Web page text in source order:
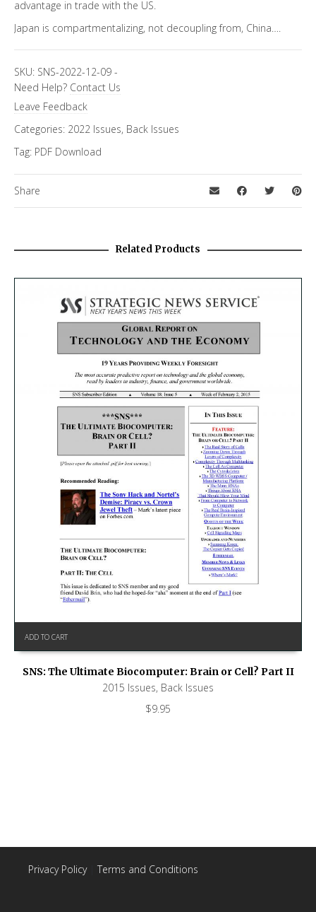
advantage in trade with the US.
Japan is compartmentalizing, not decoupling from, China….
SKU: SNS-2022-12-09 -
Need Help? Contact Us
Leave Feedback
Categories: 2022 Issues, Back Issues
Tag: PDF Download
Share
Related Products
ADD TO CART
SNS: The Ultimate Biocomputer: Brain or Cell? Part II
2015 Issues, Back Issues
$9.95
Privacy Policy| Terms and Conditions